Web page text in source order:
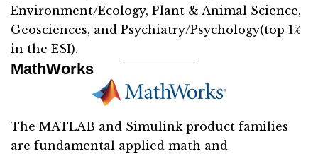
Environment/Ecology, Plant & Animal Science,
Geosciences, and Psychiatry/Psychology(top 1%
in the ESI).
MathWorks
The MATLAB and Simulink product families
are fundamental applied math and